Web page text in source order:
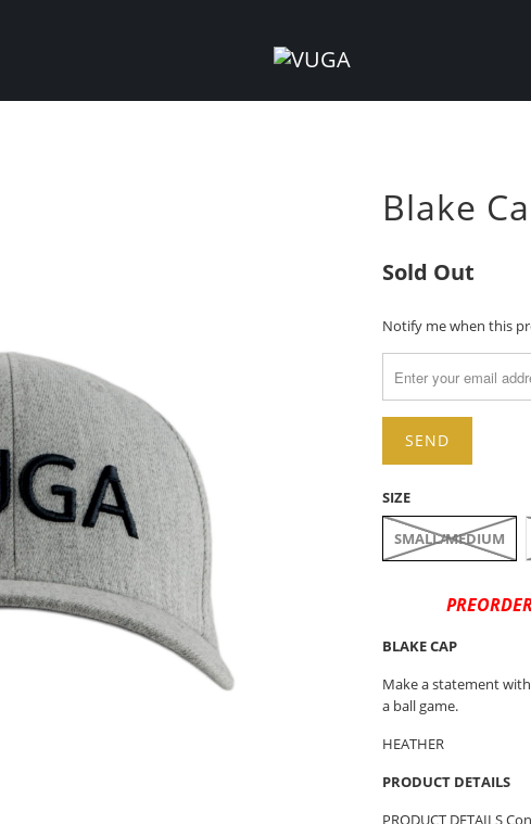
Blake
Sold Out
TRANSLATION
Notify me when this
SIZE
SMALL/MEDIUM
BLAKE CAP
Make a statement
a ball game.
HEATHER
PRODUCT DETAILS
PRODUCT DETAILS